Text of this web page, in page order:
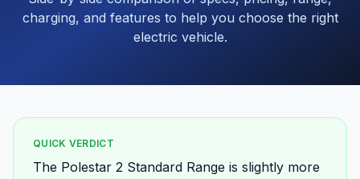
charging, and features to help you choose the right
electric vehicle.
QUICK VERDICT
The Polestar 2 Standard Range is slightly more